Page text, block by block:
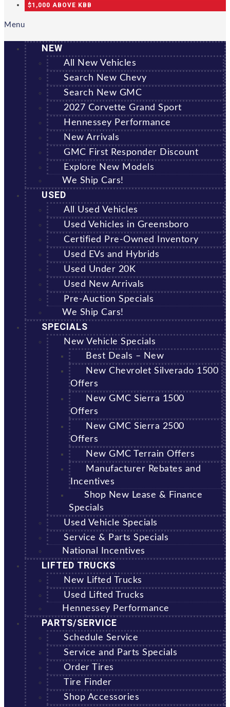
$1,000 ABOVE KBB
Menu
NEW
All New Vehicles
Search New Chevy
Search New GMC
2027 Corvette Grand Sport
Hennessey Performance
New Arrivals
GMC First Responder Discount
Explore New Models
We Ship Cars!
USED
All Used Vehicles
Used Vehicles in Greensboro
Certified Pre-Owned Inventory
Used EVs and Hybrids
Used Under 20K
Used New Arrivals
Pre-Auction Specials
We Ship Cars!
SPECIALS
New Vehicle Specials
Best Deals – New
New Chevrolet Silverado 1500
Offers
New GMC Sierra 1500
Offers
New GMC Sierra 2500
Offers
New GMC Terrain Offers
Manufacturer Rebates and
Incentives
Shop New Lease & Finance
Specials
Used Vehicle Specials
Service & Parts Specials
National Incentives
LIFTED TRUCKS
New Lifted Trucks
Used Lifted Trucks
Hennessey Performance
PARTS/SERVICE
Schedule Service
Service and Parts Specials
Order Tires
Tire Finder
Shop Accessories